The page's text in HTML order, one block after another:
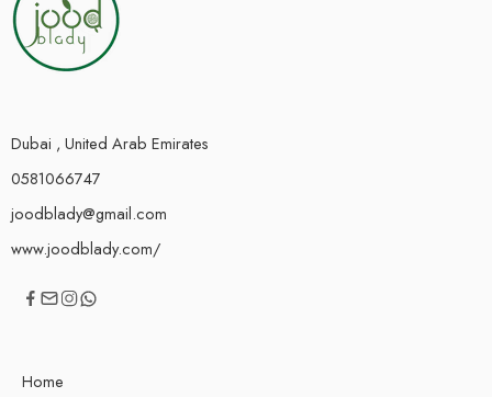
Dubai , United Arab Emirates
0581066747
joodblady@gmail.com
www.joodblady.com/
Home